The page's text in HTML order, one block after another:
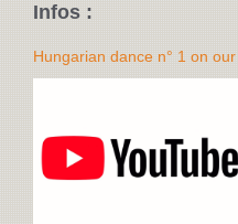
Infos :
Hungarian dance n° 1 on